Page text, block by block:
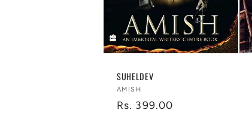
SUHELDEV
Vendor:
AMISH
Regular
Rs. 399.00